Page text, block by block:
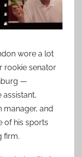
wore a lot
rookie senator
—
assistant,
manager, and
of his sports
firm.